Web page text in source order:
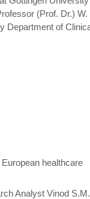
(Prof. Dr.) W.
Department of
healthcare
Analyst Vinod